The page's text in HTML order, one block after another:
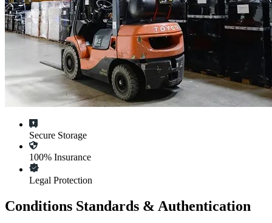
Secure Storage
100% Insurance
Legal Protection
Conditions Standards & Authentication